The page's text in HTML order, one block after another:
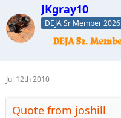
JKgray10
DEJA Sr Member 2026
Jul 12th 2010
Quote from joshill